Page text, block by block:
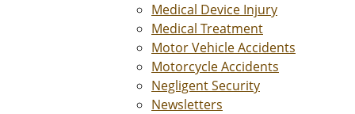
Medical Device Injury
Medical Treatment
Motor Vehicle Accidents
Motorcycle Accidents
Negligent Security
Newsletters